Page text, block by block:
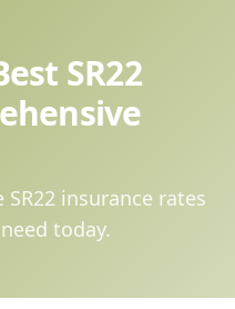
SR22
insurance rates
today.